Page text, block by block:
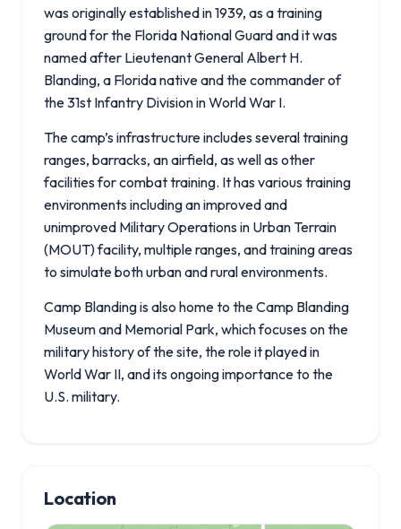
was originally established in 1939, as a training
ground for the Florida National Guard and it was
named after Lieutenant General Albert H.
Blanding, a Florida native and the commander of
the 31st Infantry Division in World War I.
The camp’s infrastructure includes several training
ranges, barracks, an airfield, as well as other
facilities for combat training. It has various training
environments including an improved and
unimproved Military Operations in Urban Terrain
(MOUT) facility, multiple ranges, and training areas
to simulate both urban and rural environments.
Camp Blanding is also home to the Camp Blanding
Museum and Memorial Park, which focuses on the
military history of the site, the role it played in
World War II, and its ongoing importance to the
U.S. military.
Location